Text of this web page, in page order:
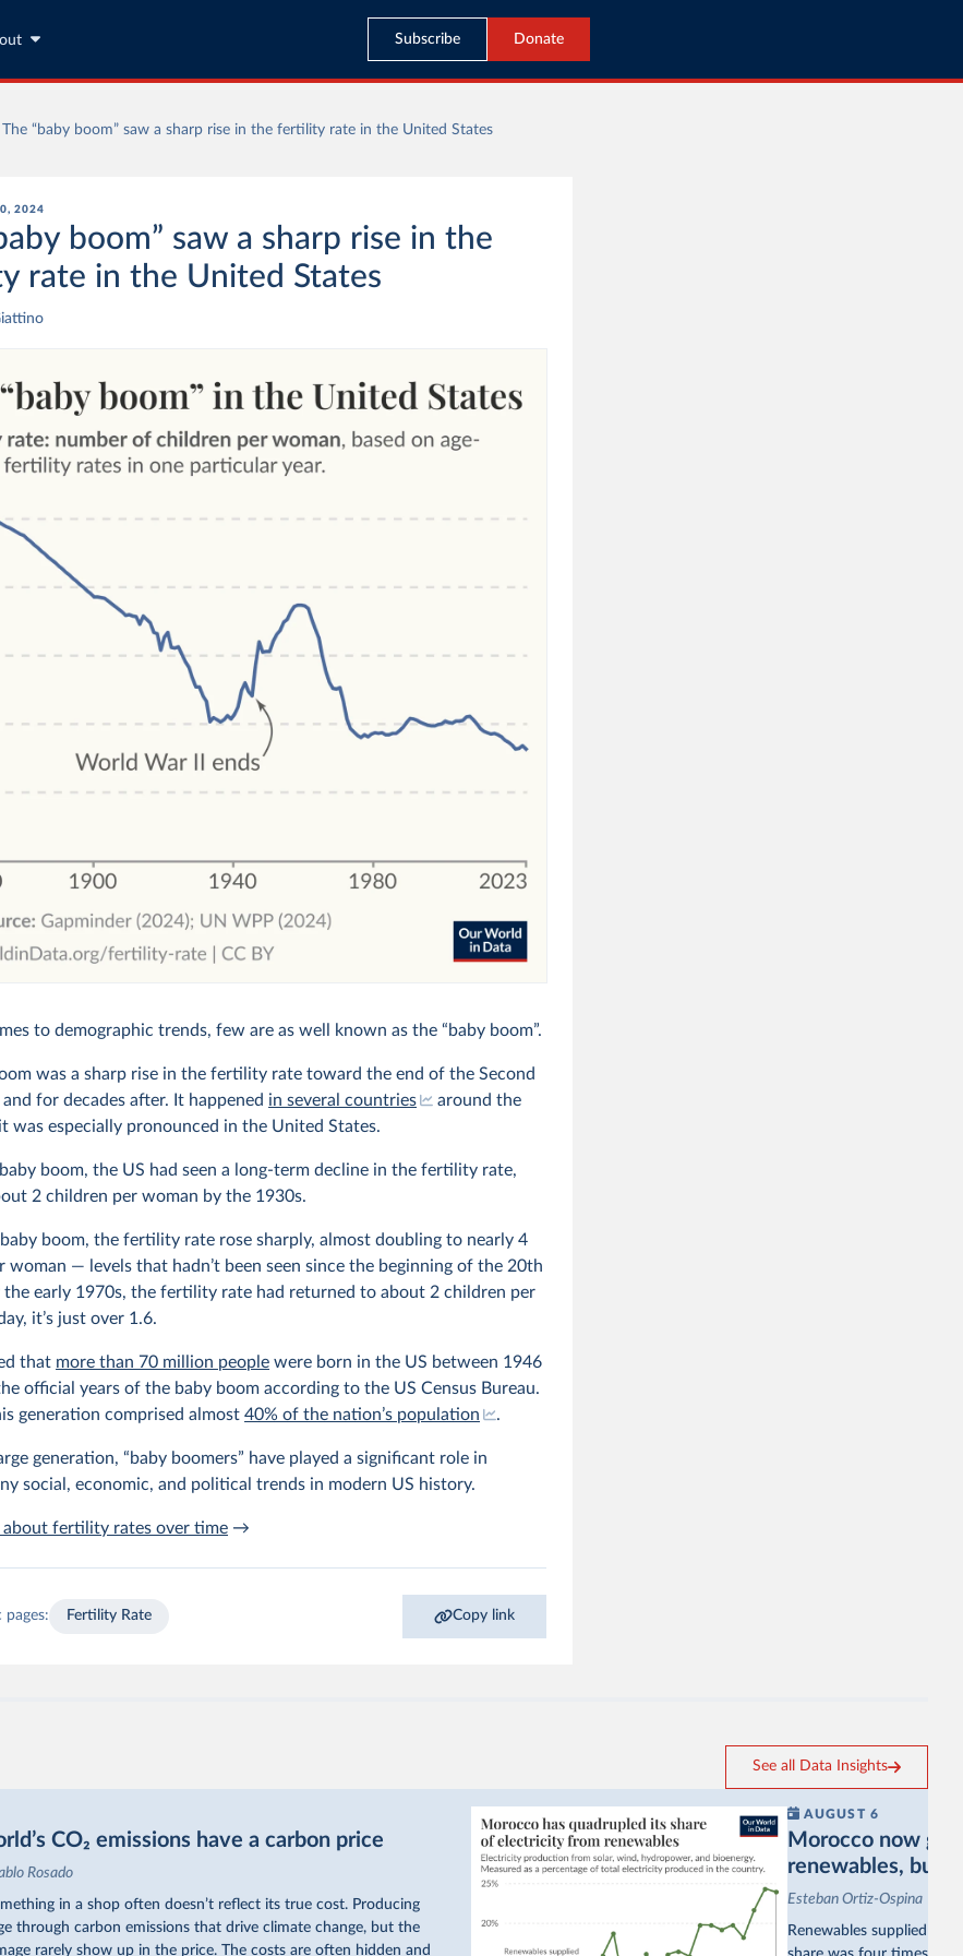
Subscribe Donate
The “baby boom” saw a sharp rise in the fertility rate in the United States
2024
boom” saw a sharp rise in the
rate in the United States
to demographic trends, few are as well known as the “baby boom”.
was a sharp rise in the fertility rate toward the end of the Second
for decades after. It happened in several countries
around the
was especially pronounced in the United States.
boom, the US had seen a long-term decline in the fertility rate,
2 children per woman by the 1930s.
boom, the fertility rate rose sharply, almost doubling to nearly 4
woman — levels that hadn’t been seen since the beginning of the 20th
the early 1970s, the fertility rate had returned to about 2 children per
it’s just over 1.6.
that more than 70 million people were born in the US between 1946
official years of the baby boom according to the US Census Bureau.
generation comprised almost40% of the nation’s population .
generation, “baby boomers” have played a significant role in
social, economic, and political trends in modern US history.
about fertility rates over time →
pages: Fertility Rate Copy link
See all Data Insights
CO₂ emissions have a carbon price
Rosado
in a shop often doesn’t reflect its true cost. Producing
through carbon emissions that drive climate change, but the
rarely show up in the price. The costs are often hidden and
AUGUST 6
Morocco now
renewables, but
Esteban Ortiz-Ospina
Renewables supplied